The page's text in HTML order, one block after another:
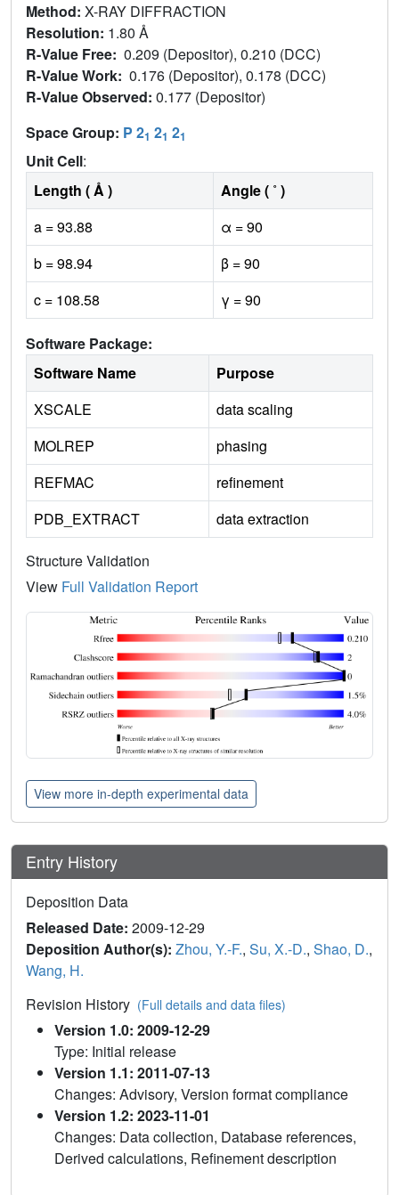
Method: X-RAY DIFFRACTION
Resolution: 1.80 Å
R-Value Free: 0.209 (Depositor), 0.210 (DCC)
R-Value Work: 0.176 (Depositor), 0.178 (DCC)
R-Value Observed: 0.177 (Depositor)
Space Group: P 21 21 21
Unit Cell:
Length ( Å )
Angle ( ˚ )
a = 93.88
α = 90
b = 98.94
β = 90
c = 108.58
γ = 90
Software Package:
Software Name
Purpose
XSCALE
data scaling
MOLREP
phasing
REFMAC
refinement
PDB_EXTRACT
data extraction
Structure Validation
View Full Validation Report
View more in-depth experimental data
Entry History
Deposition Data
Released Date: 2009-12-29
Deposition Author(s): Zhou, Y.-F., Su, X.-D., Shao, D.,
Wang, H.
Revision History (Full details and data files)
Version 1.0: 2009-12-29
Type: Initial release
Version 1.1: 2011-07-13
Changes: Advisory, Version format compliance
Version 1.2: 2023-11-01
Changes: Data collection, Database references,
Derived calculations, Refinement description